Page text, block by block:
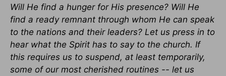
Will He find a hunger for His presence? Will He
find a ready remnant through whom He can speak
to the nations and their leaders? Let us press in to
hear what the Spirit has to say to the church. If
this requires us to suspend, at least temporarily,
some of our most cherished routines -- let us